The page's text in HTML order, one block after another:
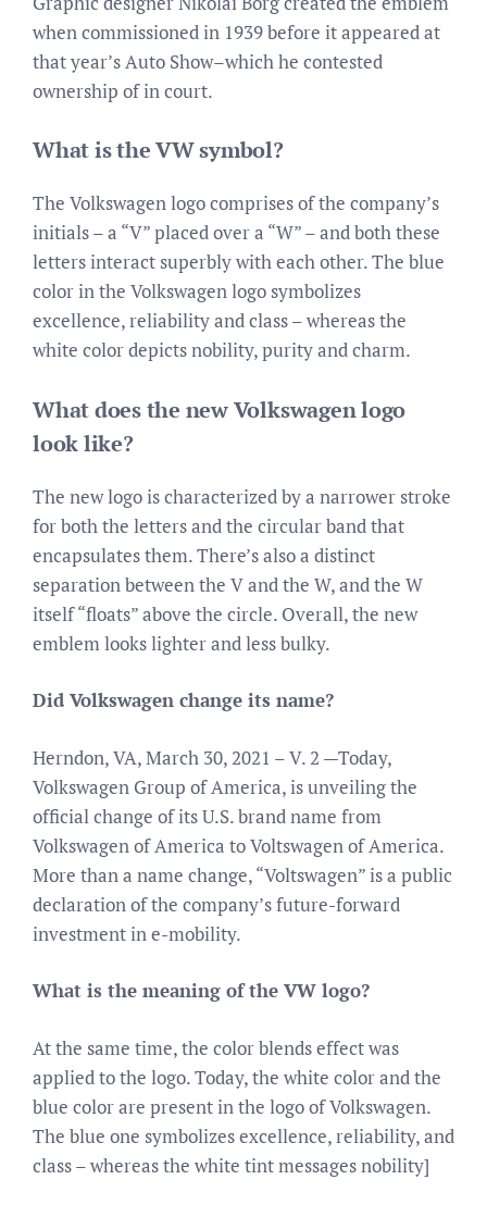
when commissioned in 1939 before it appeared at
that year’s Auto Show–which he contested
ownership of in court.
What is the VW symbol?
The Volkswagen logo comprises of the company’s
initials – a “V” placed over a “W” – and both these
letters interact superbly with each other. The blue
color in the Volkswagen logo symbolizes
excellence, reliability and class – whereas the
white color depicts nobility, purity and charm.
What does the new Volkswagen logo
look like?
The new logo is characterized by a narrower stroke
for both the letters and the circular band that
encapsulates them. There’s also a distinct
separation between the V and the W, and the W
itself “floats” above the circle. Overall, the new
emblem looks lighter and less bulky.
Did Volkswagen change its name?
Herndon, VA, March 30, 2021 – V. 2 —Today,
Volkswagen Group of America, is unveiling the
official change of its U.S. brand name from
Volkswagen of America to Voltswagen of America.
More than a name change, “Voltswagen” is a public
declaration of the company’s future-forward
investment in e-mobility.
What is the meaning of the VW logo?
At the same time, the color blends effect was
applied to the logo. Today, the white color and the
blue color are present in the logo of Volkswagen.
The blue one symbolizes excellence, reliability, and
class – whereas the white tint messages nobility]